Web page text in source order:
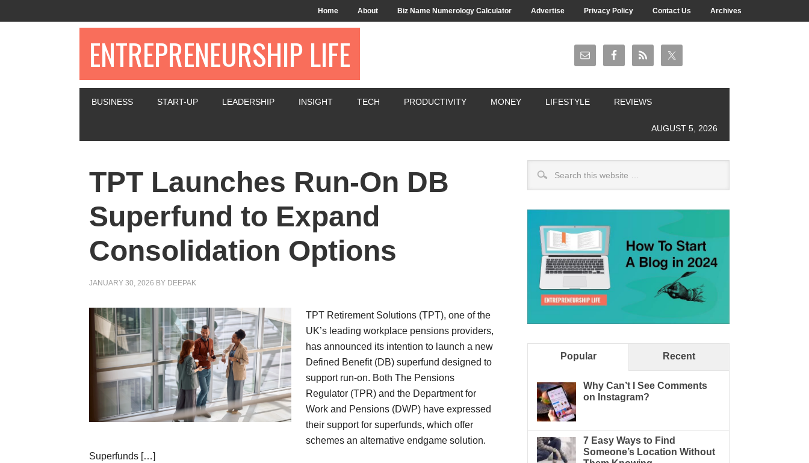
Home About Biz Name Numerology Calculator Advertise Privacy Policy Contact Us Archives
ENTREPRENEURSHIP LIFE
BUSINESS START-UP LEADERSHIP INSIGHT TECH PRODUCTIVITY MONEY LIFESTYLE REVIEWS
AUGUST 5, 2026
TPT Launches Run-On DB
Superfund to Expand
Consolidation Options
JANUARY 30, 2026 BY DEEPAK
TPT Retirement Solutions (TPT), one of the
UK’s leading workplace pensions providers,
has announced its intention to launch a new
Defined Benefit (DB) superfund designed to
support run-on. Both The Pensions
Regulator (TPR) and the Department for
Work and Pensions (DWP) have expressed
their support for superfunds, which offer
schemes an alternative endgame solution.
Superfunds […]
Popular Recent
Why Can’t I See Comments
on Instagram?
7 Easy Ways to Find
Someone’s Location Without